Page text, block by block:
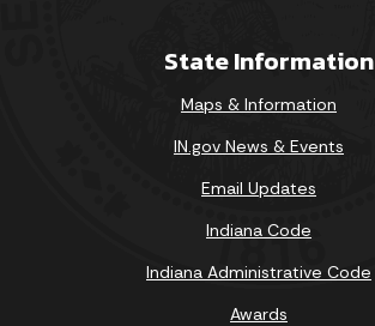
State Information
Maps & Information
IN.gov News & Events
Email Updates
Indiana Code
Indiana Administrative Code
Awards